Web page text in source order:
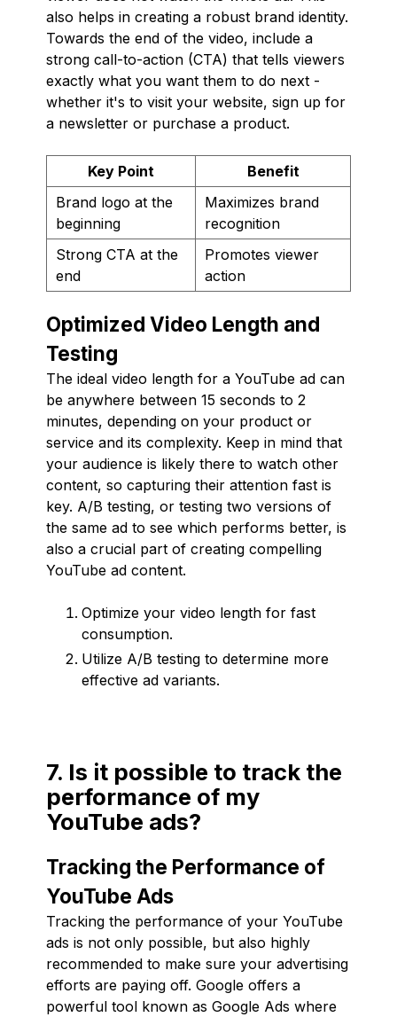
also helps in creating a robust brand identity.
Towards the end of the video, include a
strong call-to-action (CTA) that tells viewers
exactly what you want them to do next -
whether it's to visit your website, sign up for
a newsletter or purchase a product.
Key Point
Benefit
Brand logo at the
beginning
Maximizes brand
recognition
Strong CTA at the
end
Promotes viewer
action
Optimized Video Length and
Testing
The ideal video length for a YouTube ad can
be anywhere between 15 seconds to 2
minutes, depending on your product or
service and its complexity. Keep in mind that
your audience is likely there to watch other
content, so capturing their attention fast is
key. A/B testing, or testing two versions of
the same ad to see which performs better, is
also a crucial part of creating compelling
YouTube ad content.
Optimize your video length for fast
consumption.
Utilize A/B testing to determine more
effective ad variants.
7. Is it possible to track the
performance of my
YouTube ads?
Tracking the Performance of
YouTube Ads
Tracking the performance of your YouTube
ads is not only possible, but also highly
recommended to make sure your advertising
efforts are paying off. Google offers a
powerful tool known as Google Ads where